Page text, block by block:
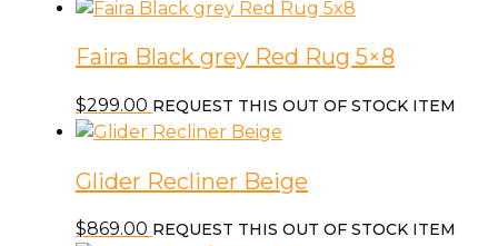
Faira Black grey Red Rug 5×8
$299.00 REQUEST THIS OUT OF STOCK ITEM
Glider Recliner Beige
$869.00 REQUEST THIS OUT OF STOCK ITEM